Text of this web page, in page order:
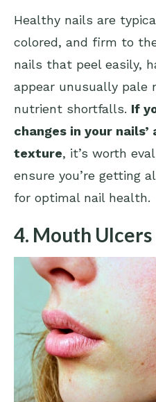
Healthy nails are
colored, and firm to
nails that peel easily,
appear unusually pale
nutrient shortfalls. If
changes in your nails’
texture, it’s worth
ensure you’re getting
for optimal nail health.
4. Mouth Ulcers